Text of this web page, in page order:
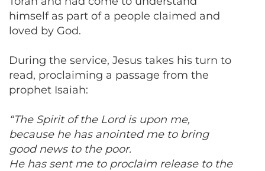
himself as part of a people claimed and
loved by God.
During the service, Jesus takes his turn to
read, proclaiming a passage from the
prophet Isaiah:
“The Spirit of the Lord is upon me,
because he has anointed me to bring
good news to the poor.
He has sent me to proclaim release to the